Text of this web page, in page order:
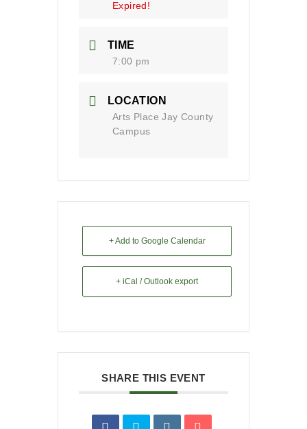
Expired!
TIME
7:00 pm
LOCATION
Arts Place Jay County
Campus
+ Add to Google Calendar
+ iCal / Outlook export
SHARE THIS EVENT